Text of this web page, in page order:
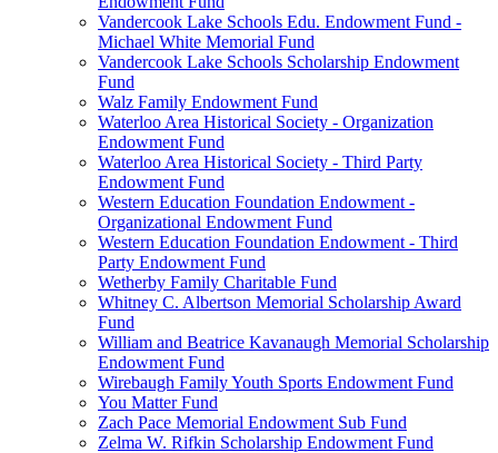
Vandercook Lake Schools Edu. Endowment Fund -
Michael White Memorial Fund
Vandercook Lake Schools Scholarship Endowment
Fund
Walz Family Endowment Fund
Waterloo Area Historical Society - Organization
Endowment Fund
Waterloo Area Historical Society - Third Party
Endowment Fund
Western Education Foundation Endowment -
Organizational Endowment Fund
Western Education Foundation Endowment - Third
Party Endowment Fund
Wetherby Family Charitable Fund
Whitney C. Albertson Memorial Scholarship Award
Fund
William and Beatrice Kavanaugh Memorial Scholarship
Endowment Fund
Wirebaugh Family Youth Sports Endowment Fund
You Matter Fund
Zach Pace Memorial Endowment Sub Fund
Zelma W. Rifkin Scholarship Endowment Fund